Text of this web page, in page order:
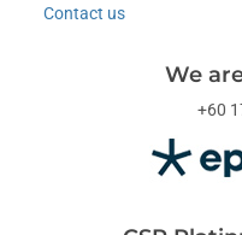
Contact us
We
+60